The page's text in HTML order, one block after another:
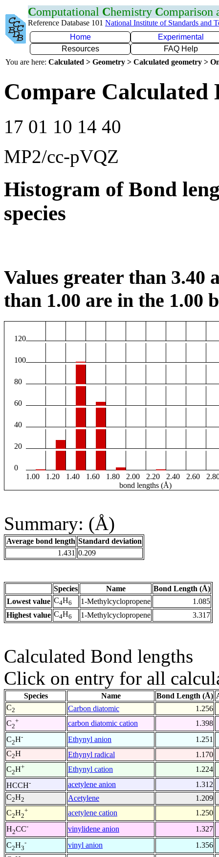
Computational Chemistry Comparison
Reference Database 101 National Institute of Standards and
Home
Experimental
Resources
FAQ Help
You are here: Calculated > Geometry > Calculated geometry >
Compare Calculated
17 01 10 14 40
MP2/cc-pVQZ
Histogram of Bond
species
Values greater than 3.40
than 1.00 are in the 1.00
120
100
80
60
40
20
0
1.00
1.20 1.40 1.60 1.80 2.00 2.20 2.40 2.60
bond lengths (Å)
Summary: (Å)
Average bond length Standard deviation
1.431 0.209
Species Name
Bond Length (Å)
Lowest value C4H6 1-Methylcyclopropene
1.085
Highest value C4H6 1-Methylcyclopropene 3.317
Calculated Bond lengths
Click on entry for all
Species Name Bond Length (Å)
C2 Carbon diatomic
1.256
C2
+ carbon diatomic cation
1.398
C2H- Ethynyl anion
1.251
C2H Ethynyl radical
1.170
C2H+ Ethynyl cation
1.224
HCCH- acetylene anion
1.312
C2H2 Acetylene
1.209
C2H2
+ acetylene cation
1.250
H2CC- vinylidene anion
1.327
C2H3
- vinyl anion
1.356